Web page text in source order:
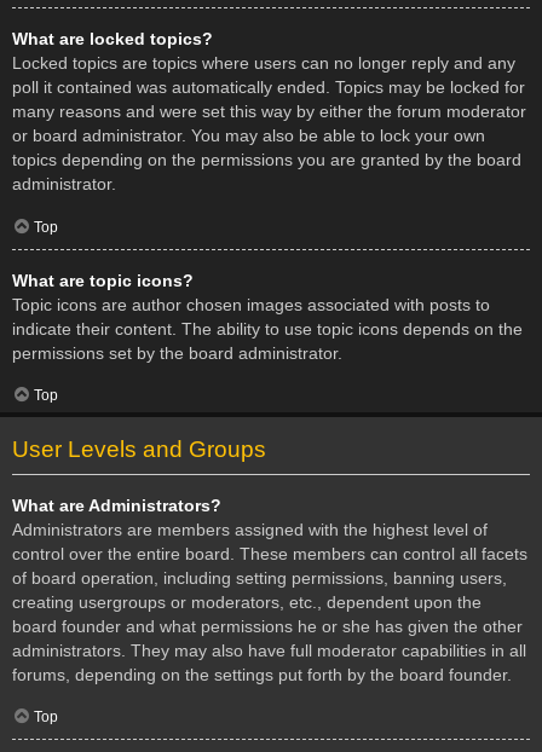
What are locked topics?
Locked topics are topics where users can no longer reply and any
poll it contained was automatically ended. Topics may be locked for
many reasons and were set this way by either the forum moderator
or board administrator. You may also be able to lock your own
topics depending on the permissions you are granted by the board
administrator.
Top
What are topic icons?
Topic icons are author chosen images associated with posts to
indicate their content. The ability to use topic icons depends on the
permissions set by the board administrator.
Top
User Levels and Groups
What are Administrators?
Administrators are members assigned with the highest level of
control over the entire board. These members can control all facets
of board operation, including setting permissions, banning users,
creating usergroups or moderators, etc., dependent upon the
board founder and what permissions he or she has given the other
administrators. They may also have full moderator capabilities in all
forums, depending on the settings put forth by the board founder.
Top